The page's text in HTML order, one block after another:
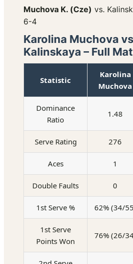
Muchova K. (Cze) vs.
6-4
Karolina Muchova
Kalinskaya – Full
Statistic
Karolina
Muchova
Dominance
Ratio
1.48
Serve Rating 276
Aces 1
Double Faults 0
1st Serve % 62% (34/
1st Serve
Points Won
76% (26/